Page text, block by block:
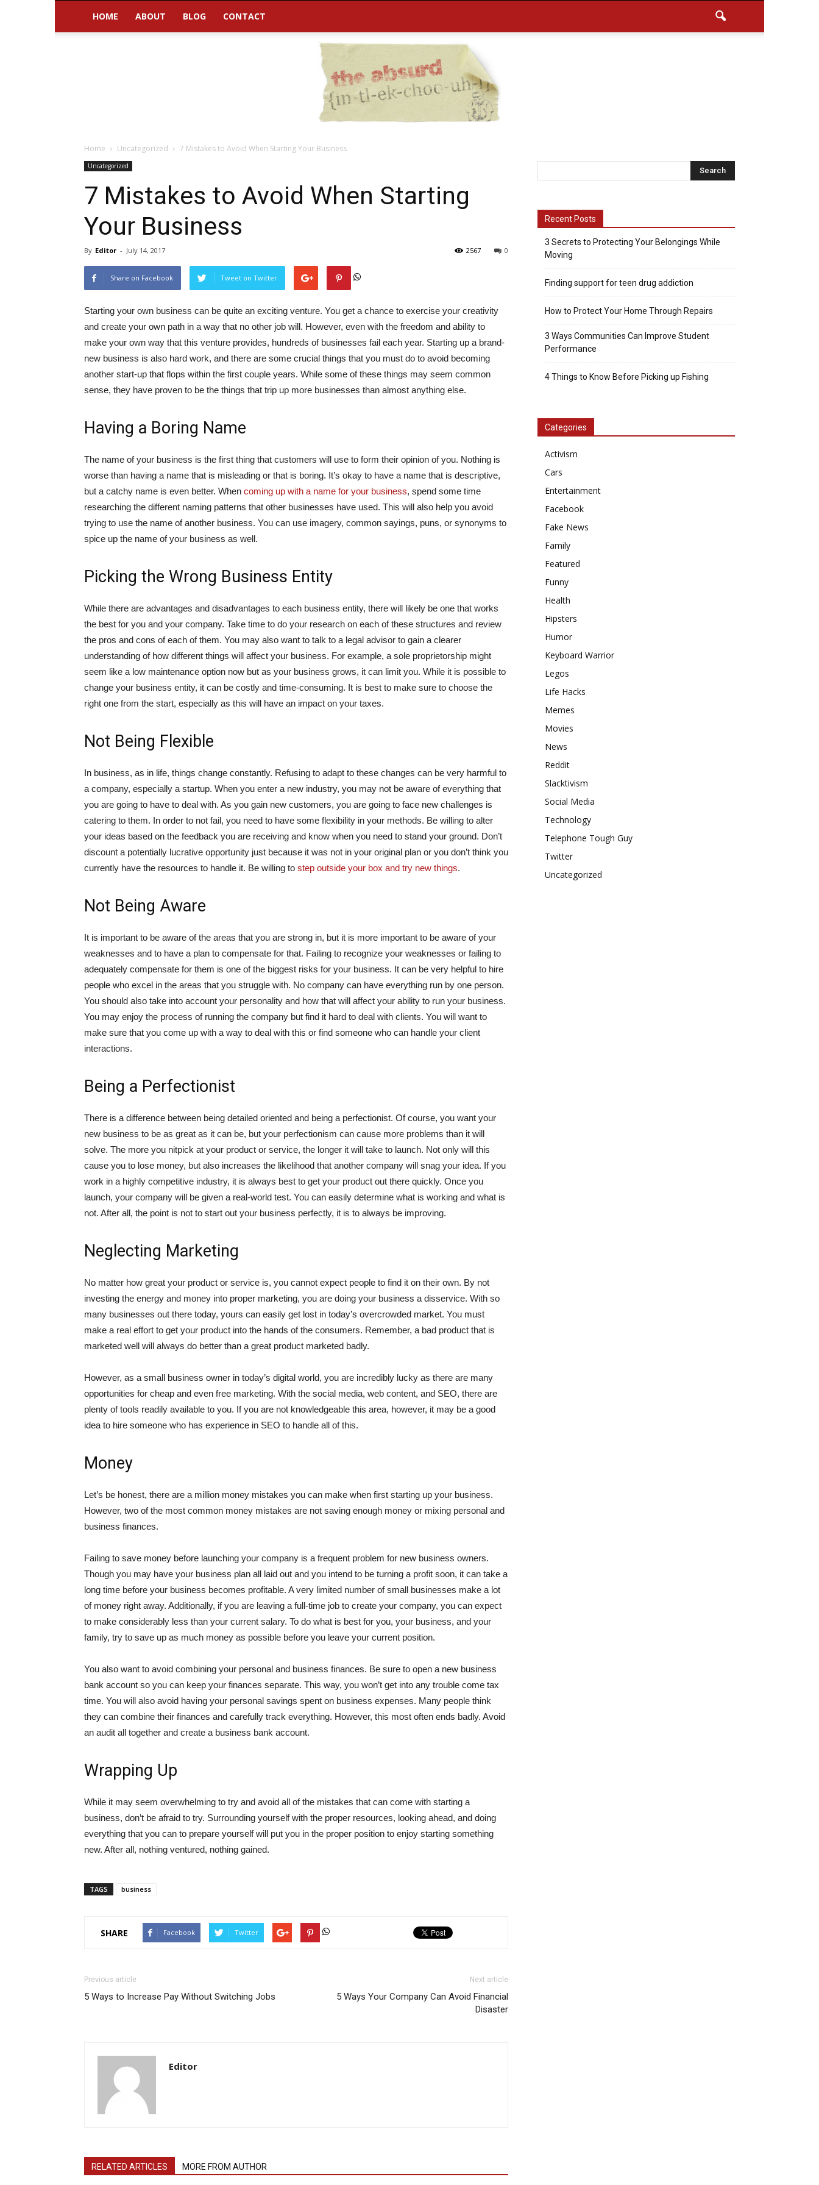
HOME ABOUT BLOG CONTACT
Home Uncategorized 7 Mistakes to Avoid When Starting Your Business
Uncategorized
7 Mistakes to Avoid When Starting
Your Business
By Editor - July 14, 2017 0
2567
Share on Facebook Tweet on Twitter
Starting your own business can be quite an exciting venture. You get a chance to exercise your creativity
and create your own path in a way that no other job will. However, even with the freedom and ability to
make your own way that this venture provides, hundreds of businesses fail each year. Starting up a brand-
new business is also hard work, and there are some crucial things that you must do to avoid becoming
another start-up that flops within the first couple years. While some of these things may seem common
sense, they have proven to be the things that trip up more businesses than almost anything else.
Having a Boring Name
The name of your business is the first thing that customers will use to form their opinion of you. Nothing is
worse than having a name that is misleading or that is boring. It’s okay to have a name that is descriptive,
but a catchy name is even better. When coming up with a name for your business, spend some time
researching the different naming patterns that other businesses have used. This will also help you avoid
trying to use the name of another business. You can use imagery, common sayings, puns, or synonyms to
spice up the name of your business as well.
Picking the Wrong Business Entity
While there are advantages and disadvantages to each business entity, there will likely be one that works
the best for you and your company. Take time to do your research on each of these structures and review
the pros and cons of each of them. You may also want to talk to a legal advisor to gain a clearer
understanding of how different things will affect your business. For example, a sole proprietorship might
seem like a low maintenance option now but as your business grows, it can limit you. While it is possible to
change your business entity, it can be costly and time-consuming. It is best to make sure to choose the
right one from the start, especially as this will have an impact on your taxes.
Not Being Flexible
In business, as in life, things change constantly. Refusing to adapt to these changes can be very harmful to
a company, especially a startup. When you enter a new industry, you may not be aware of everything that
you are going to have to deal with. As you gain new customers, you are going to face new challenges is
catering to them. In order to not fail, you need to have some flexibility in your methods. Be willing to alter
your ideas based on the feedback you are receiving and know when you need to stand your ground. Don’t
discount a potentially lucrative opportunity just because it was not in your original plan or you don’t think you
currently have the resources to handle it. Be willing to step outside your box and try new things.
Not Being Aware
It is important to be aware of the areas that you are strong in, but it is more important to be aware of your
weaknesses and to have a plan to compensate for that. Failing to recognize your weaknesses or failing to
adequately compensate for them is one of the biggest risks for your business. It can be very helpful to hire
people who excel in the areas that you struggle with. No company can have everything run by one person.
You should also take into account your personality and how that will affect your ability to run your business.
You may enjoy the process of running the company but find it hard to deal with clients. You will want to
make sure that you come up with a way to deal with this or find someone who can handle your client
interactions.
Being a Perfectionist
There is a difference between being detailed oriented and being a perfectionist. Of course, you want your
new business to be as great as it can be, but your perfectionism can cause more problems than it will
solve. The more you nitpick at your product or service, the longer it will take to launch. Not only will this
cause you to lose money, but also increases the likelihood that another company will snag your idea. If you
work in a highly competitive industry, it is always best to get your product out there quickly. Once you
launch, your company will be given a real-world test. You can easily determine what is working and what is
not. After all, the point is not to start out your business perfectly, it is to always be improving.
Neglecting Marketing
No matter how great your product or service is, you cannot expect people to find it on their own. By not
investing the energy and money into proper marketing, you are doing your business a disservice. With so
many businesses out there today, yours can easily get lost in today’s overcrowded market. You must
make a real effort to get your product into the hands of the consumers. Remember, a bad product that is
marketed well will always do better than a great product marketed badly.
However, as a small business owner in today’s digital world, you are incredibly lucky as there are many
opportunities for cheap and even free marketing. With the social media, web content, and SEO, there are
plenty of tools readily available to you. If you are not knowledgeable this area, however, it may be a good
idea to hire someone who has experience in SEO to handle all of this.
Money
Let’s be honest, there are a million money mistakes you can make when first starting up your business.
However, two of the most common money mistakes are not saving enough money or mixing personal and
business finances.
Failing to save money before launching your company is a frequent problem for new business owners.
Though you may have your business plan all laid out and you intend to be turning a profit soon, it can take a
long time before your business becomes profitable. A very limited number of small businesses make a lot
of money right away. Additionally, if you are leaving a full-time job to create your company, you can expect
to make considerably less than your current salary. To do what is best for you, your business, and your
family, try to save up as much money as possible before you leave your current position.
You also want to avoid combining your personal and business finances. Be sure to open a new business
bank account so you can keep your finances separate. This way, you won’t get into any trouble come tax
time. You will also avoid having your personal savings spent on business expenses. Many people think
they can combine their finances and carefully track everything. However, this most often ends badly. Avoid
an audit all together and create a business bank account.
Wrapping Up
While it may seem overwhelming to try and avoid all of the mistakes that can come with starting a
business, don’t be afraid to try. Surrounding yourself with the proper resources, looking ahead, and doing
everything that you can to prepare yourself will put you in the proper position to enjoy starting something
new. After all, nothing ventured, nothing gained.
TAGS business
SHARE Facebook Twitter
Previous article
5 Ways to Increase Pay Without Switching Jobs
Next article
5 Ways Your Company Can Avoid Financial
Disaster
Editor
RELATED ARTICLES MORE FROM AUTHOR
Recent Posts
3 Secrets to Protecting Your Belongings While
Moving
Finding support for teen drug addiction
How to Protect Your Home Through Repairs
3 Ways Communities Can Improve Student
Performance
4 Things to Know Before Picking up Fishing
Categories
Activism
Cars
Entertainment
Facebook
Fake News
Family
Featured
Funny
Health
Hipsters
Humor
Keyboard Warrior
Legos
Life Hacks
Memes
Movies
News
Reddit
Slacktivism
Social Media
Technology
Telephone Tough Guy
Twitter
Uncategorized